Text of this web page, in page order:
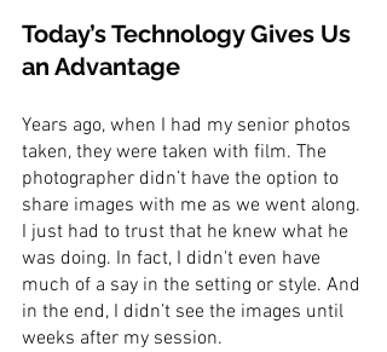
Today’s Technology Gives Us
an Advantage
Years ago, when I had my senior photos
taken, they were taken with film. The
photographer didn’t have the option to
share images with me as we went along.
I just had to trust that he knew what he
was doing. In fact, I didn't even have
much of a say in the setting or style. And
in the end, I didn’t see the images until
weeks after my session.